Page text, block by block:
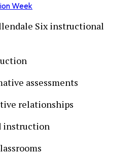
Week
Six instructional
assessments
relationships
instruction